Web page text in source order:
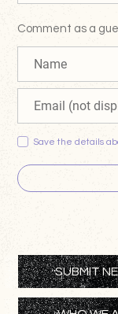
Comment as a
Save the details
SUBMIT